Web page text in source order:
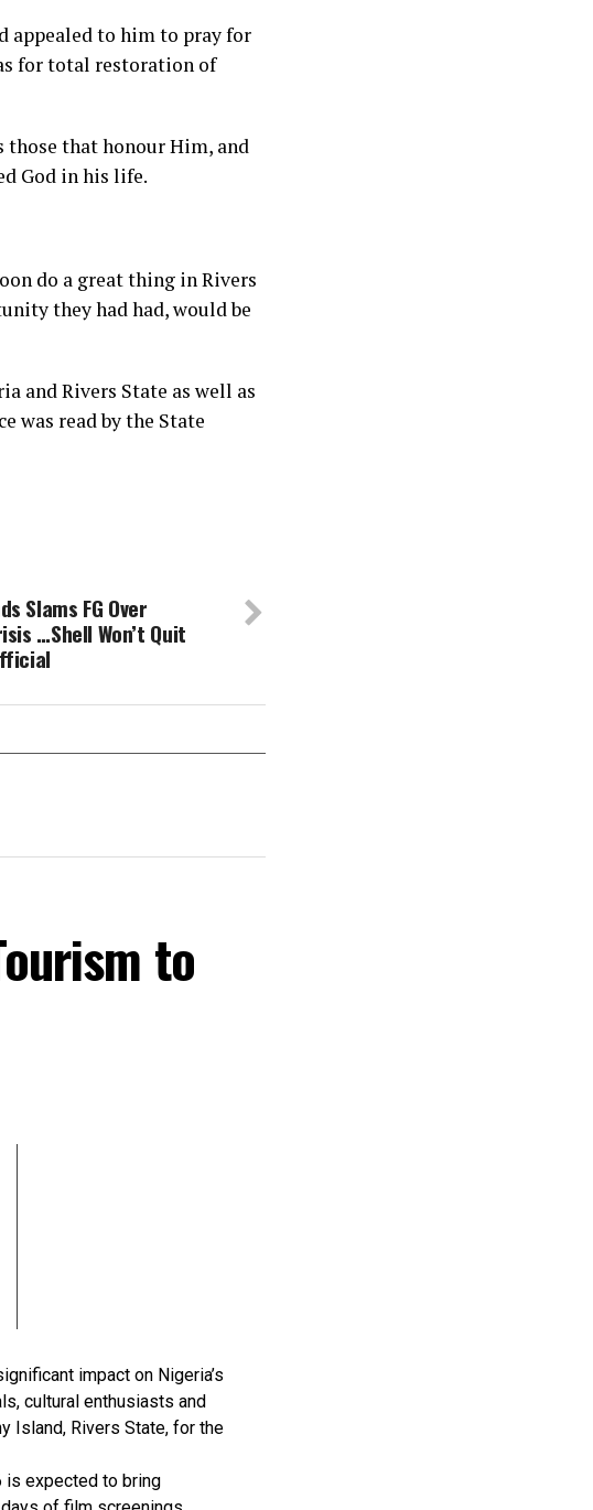
appealed to him to pray for
for total restoration of
those that honour Him, and
God in his life.
do a great thing in Rivers
they had had, would be
and Rivers State as well as
was read by the State
Slams FG Over
…Shell Won’t Quit
to
impact on Nigeria’s
cultural enthusiasts and
Island, Rivers State, for the
is expected to bring